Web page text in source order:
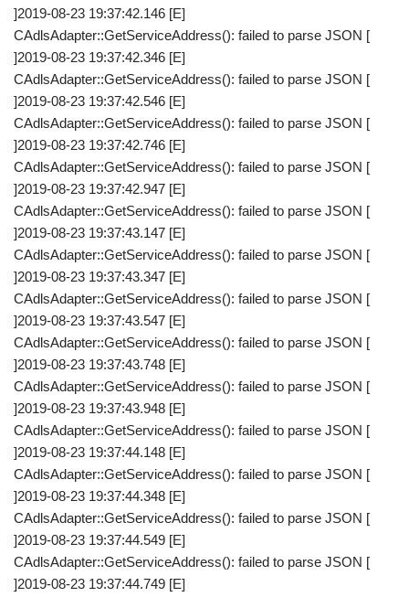
]2019-08-23 19:37:42.146 [E]
CAdlsAdapter::GetServiceAddress(): failed to parse JSON [
]2019-08-23 19:37:42.346 [E]
CAdlsAdapter::GetServiceAddress(): failed to parse JSON [
]2019-08-23 19:37:42.546 [E]
CAdlsAdapter::GetServiceAddress(): failed to parse JSON [
]2019-08-23 19:37:42.746 [E]
CAdlsAdapter::GetServiceAddress(): failed to parse JSON [
]2019-08-23 19:37:42.947 [E]
CAdlsAdapter::GetServiceAddress(): failed to parse JSON [
]2019-08-23 19:37:43.147 [E]
CAdlsAdapter::GetServiceAddress(): failed to parse JSON [
]2019-08-23 19:37:43.347 [E]
CAdlsAdapter::GetServiceAddress(): failed to parse JSON [
]2019-08-23 19:37:43.547 [E]
CAdlsAdapter::GetServiceAddress(): failed to parse JSON [
]2019-08-23 19:37:43.748 [E]
CAdlsAdapter::GetServiceAddress(): failed to parse JSON [
]2019-08-23 19:37:43.948 [E]
CAdlsAdapter::GetServiceAddress(): failed to parse JSON [
]2019-08-23 19:37:44.148 [E]
CAdlsAdapter::GetServiceAddress(): failed to parse JSON [
]2019-08-23 19:37:44.348 [E]
CAdlsAdapter::GetServiceAddress(): failed to parse JSON [
]2019-08-23 19:37:44.549 [E]
CAdlsAdapter::GetServiceAddress(): failed to parse JSON [
]2019-08-23 19:37:44.749 [E]